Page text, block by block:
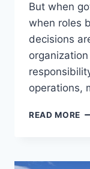
But when
when roles
decisions
operations,
READ MORE